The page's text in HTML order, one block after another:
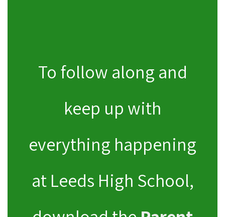
To follow along and
keep up with
everything happening
at Leeds High School,